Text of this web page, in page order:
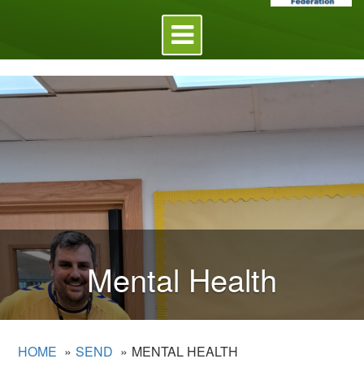
Toggle
navigation
Mental Health
HOME SEND MENTAL HEALTH